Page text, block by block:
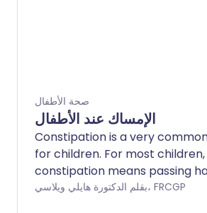
صحة الأطفال
الإمساك عند الأطفال
Constipation is a very
for children. For most children,
constipation means passing
(faeces), with difficulty, less
بقلم الدكتورة هايلي ويلاسي، FRCGP